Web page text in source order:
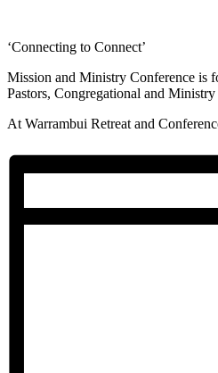
‘Connecting to Connect’
Mission and Ministry Conference is
Pastors, Congregational and Ministry
At Warrambui Retreat and